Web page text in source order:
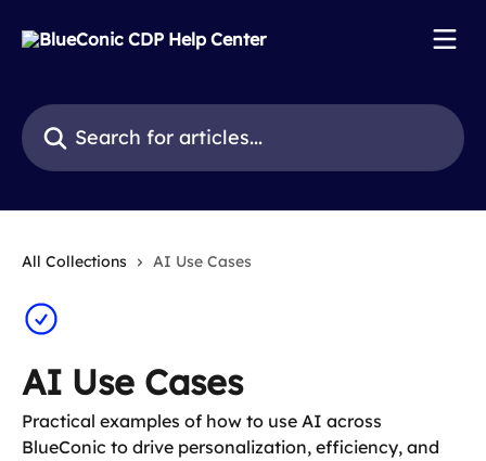
Search for articles...
All Collections AI Use Cases
AI Use Cases
Practical examples of how to use AI across
BlueConic to drive personalization, efficiency, and